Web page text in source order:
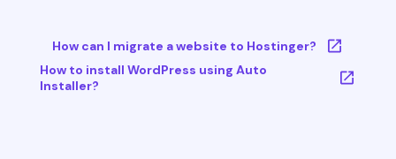
How can I migrate a website to Hostinger?
How to install WordPress using Auto
Installer?